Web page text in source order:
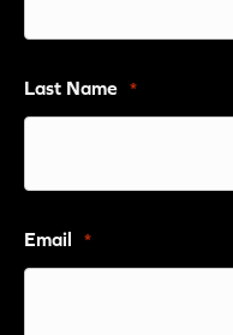
Last Name *
Email *